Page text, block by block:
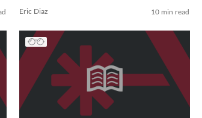
Eric Diaz 10 min read